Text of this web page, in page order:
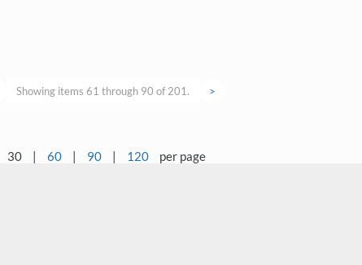
Showing items 61 through 90 of 201. >
30 | 60 | 90 | 120 per page